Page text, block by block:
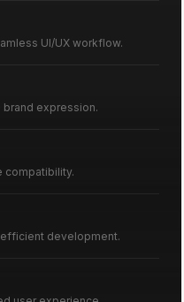
UI/UX workflow.
expression.
compatibility.
development.